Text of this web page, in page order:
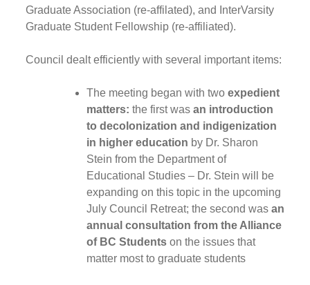
Graduate Association (re-affilated), and InterVarsity
Graduate Student Fellowship (re-affiliated).
Council dealt efficiently with several important items:
The meeting began with two expedient
matters: the first was an introduction
to decolonization and indigenization
in higher education by Dr. Sharon
Stein from the Department of
Educational Studies – Dr. Stein will be
expanding on this topic in the upcoming
July Council Retreat; the second was an
annual consultation from the Alliance
of BC Studentson the issues that
matter most to graduate students